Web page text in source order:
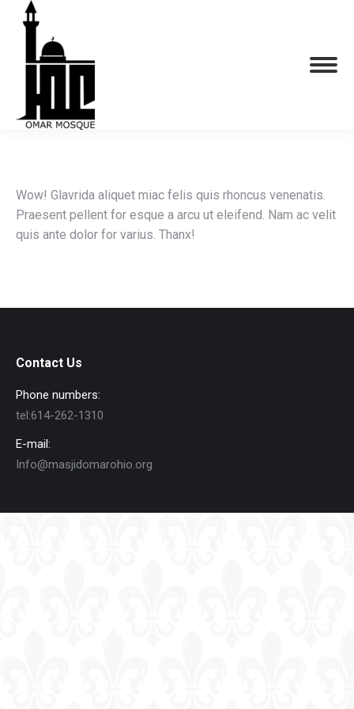
Wow! Glavrida aliquet miac felis quis rhoncus venenatis.
Praesent pellent for esque a arcu ut eleifend. Nam ac velit
quis ante dolor for varius. Thanx!
Contact Us
Phone numbers:
tel:614-262-1310
E-mail:
Info@masjidomarohio.org